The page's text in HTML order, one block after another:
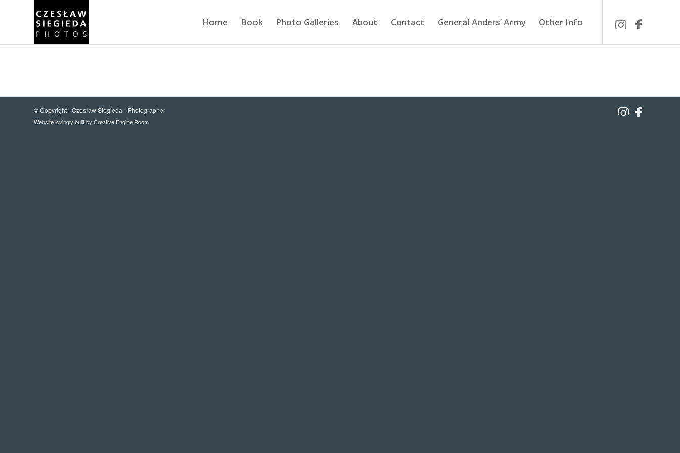
Home Book Photo Galleries About Contact General Anders’ Army Other Info
© Copyright -Czesław Siegieda - Photographer
Website lovingly built by Creative Engine Room